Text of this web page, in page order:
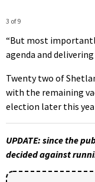
3 of 9
“But most
agenda and
Twenty two of
with the remaining
election later this
UPDATE: since the
decided against